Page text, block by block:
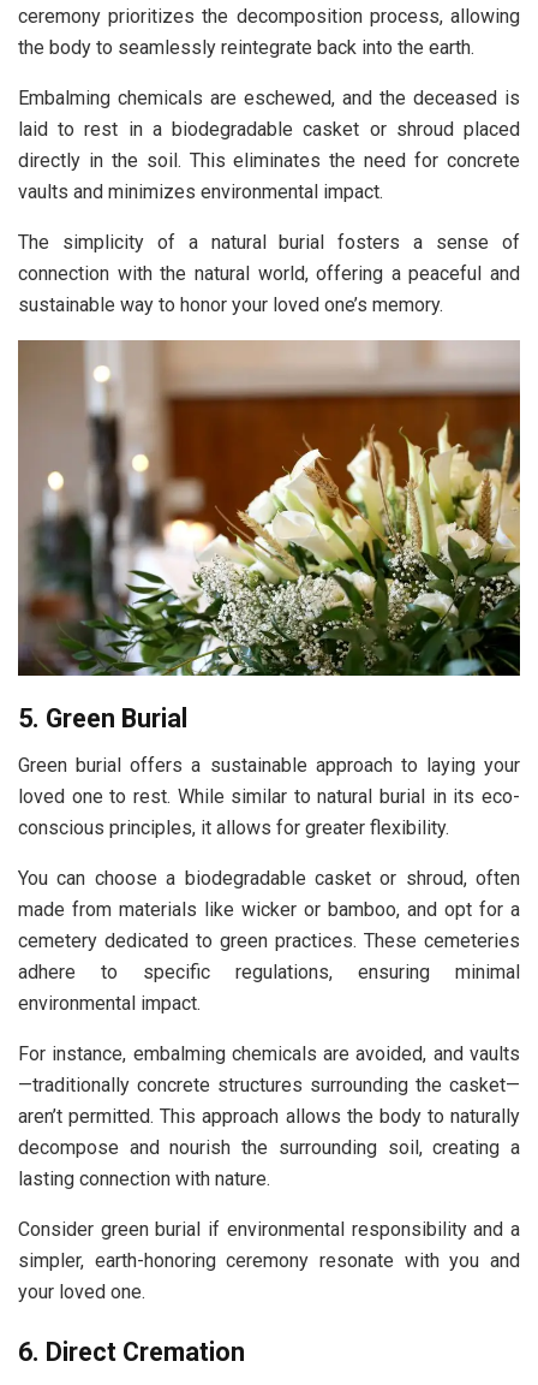
ceremony prioritizes the decomposition process, allowing
the body to seamlessly reintegrate back into the earth.
Embalming chemicals are eschewed, and the deceased is
laid to rest in a biodegradable casket or shroud placed
directly in the soil. This eliminates the need for concrete
vaults and minimizes environmental impact.
The simplicity of a natural burial fosters a sense of
connection with the natural world, offering a peaceful and
sustainable way to honor your loved one’s memory.
5. Green Burial
Green burial offers a sustainable approach to laying your
loved one to rest. While similar to natural burial in its eco-
conscious principles, it allows for greater flexibility.
You can choose a biodegradable casket or shroud, often
made from materials like wicker or bamboo, and opt for a
cemetery dedicated to green practices. These cemeteries
adhere to specific regulations, ensuring minimal
environmental impact.
For instance, embalming chemicals are avoided, and vaults
—traditionally concrete structures surrounding the casket—
aren’t permitted. This approach allows the body to naturally
decompose and nourish the surrounding soil, creating a
lasting connection with nature.
Consider green burial if environmental responsibility and a
simpler, earth-honoring ceremony resonate with you and
your loved one.
6. Direct Cremation